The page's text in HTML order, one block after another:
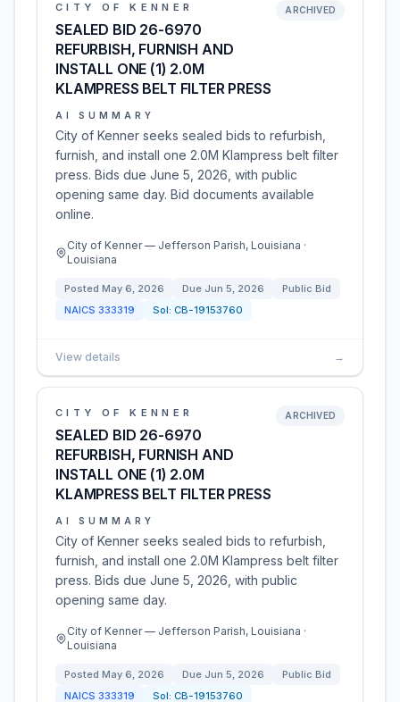
CITY OF KENNER
SEALED BID 26-6970
REFURBISH, FURNISH AND
INSTALL ONE (1) 2.0M
KLAMPRESS BELT FILTER PRESS
ARCHIVED
AI SUMMARY
City of Kenner seeks sealed bids to refurbish,
furnish, and install one 2.0M Klampress belt filter
press. Bids due June 5, 2026, with public
opening same day. Bid documents available
online.
City of Kenner — Jefferson Parish, Louisiana ·
Louisiana
Posted May 6, 2026 Due Jun 5, 2026
Public Bid
NAICS 333319 Sol: CB-19153760
View details →
CITY OF KENNER
SEALED BID 26-6970
REFURBISH, FURNISH AND
INSTALL ONE (1) 2.0M
KLAMPRESS BELT FILTER PRESS
ARCHIVED
AI SUMMARY
City of Kenner seeks sealed bids to refurbish,
furnish, and install one 2.0M Klampress belt filter
press. Bids due June 5, 2026, with public
opening same day.
City of Kenner — Jefferson Parish, Louisiana ·
Louisiana
Posted May 6, 2026 Due Jun 5, 2026
Public Bid
NAICS 333319 Sol: CB-19153760